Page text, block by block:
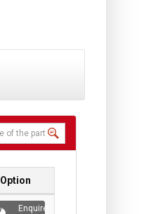
Option
Enquire